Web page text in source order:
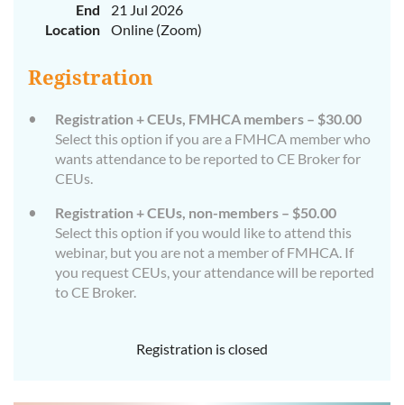
End
21 Jul 2026
Location
Online (Zoom)
Registration
Registration + CEUs, FMHCA members – $30.00
Select this option if you are a FMHCA member who
wants attendance to be reported to CE Broker for
CEUs.
Registration + CEUs, non-members – $50.00
Select this option if you would like to attend this
webinar, but you are not a member of FMHCA. If
you request CEUs, your attendance will be reported
to CE Broker.
Registration is closed